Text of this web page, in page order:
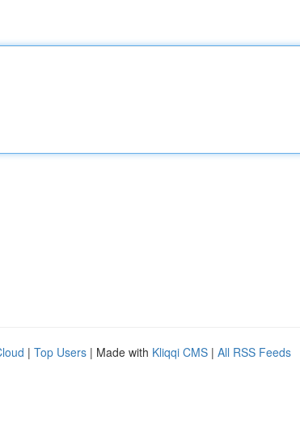
| Top Users | Made with Kliqqi CMS | All RSS Feeds